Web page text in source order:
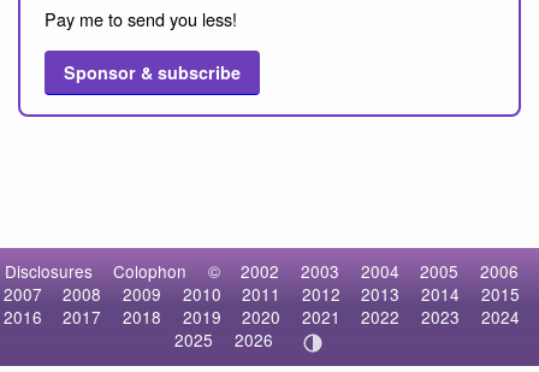
Pay me to send you less!
Sponsor & subscribe
Disclosures Colophon © 2002 2003 2004 2005
2006
2007
2008 2009 2010 2011 2012 2013 2014
2015
2016
2017 2018 2019 2020 2021 2022 2023
2024
2025
2026